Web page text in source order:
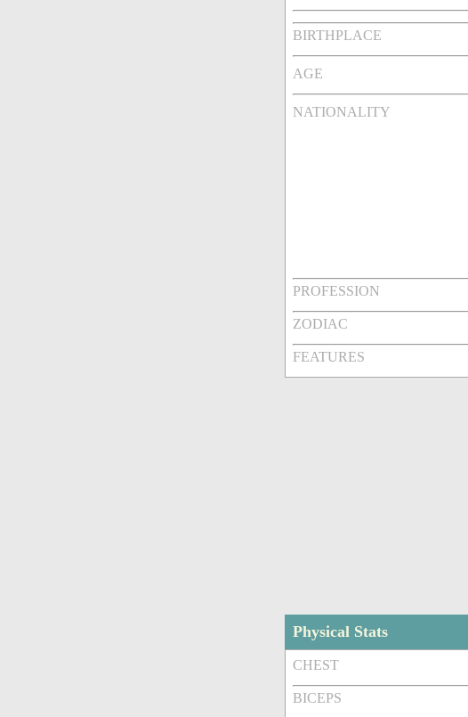
BIRTHPLACE
AGE
NATIONALITY
PROFESSION
ZODIAC
FEATURES
Physical Stats
CHEST
BICEPS